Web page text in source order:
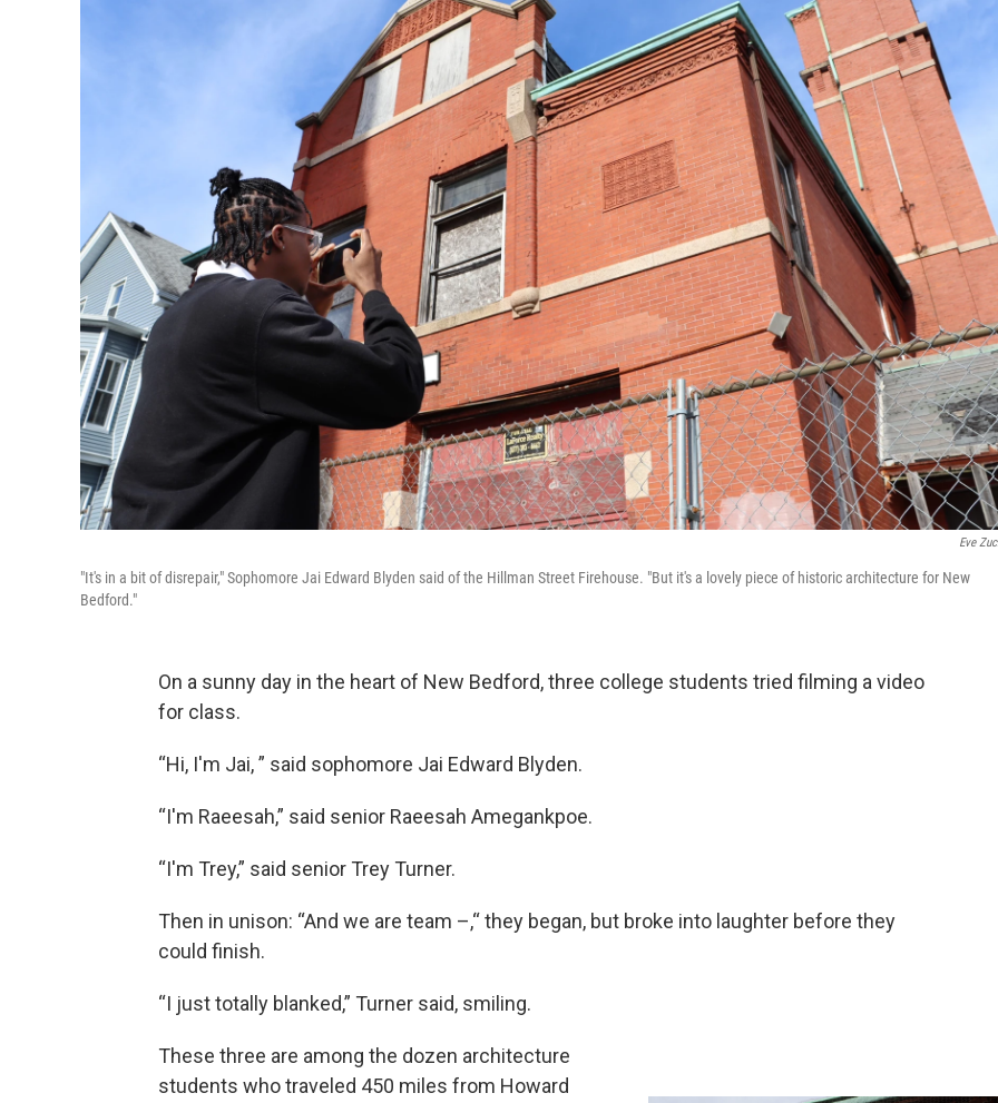
Eve
"It's in a bit of disrepair," Sophomore Jai Edward Blyden said of the Hillman Street Firehouse. "But it's a lovely piece of historic architecture for New
Bedford."
On a sunny day in the heart of New Bedford, three college students tried filming a video
for class.
“Hi, I'm Jai, ” said sophomore Jai Edward Blyden.
“I'm Raeesah,” said senior Raeesah Amegankpoe.
“I'm Trey,” said senior Trey Turner.
Then in unison: “And we are team –,“ they began, but broke into laughter before they
could finish.
“I just totally blanked,” Turner said, smiling.
These three are among the dozen architecture
students who traveled 450 miles from Howard